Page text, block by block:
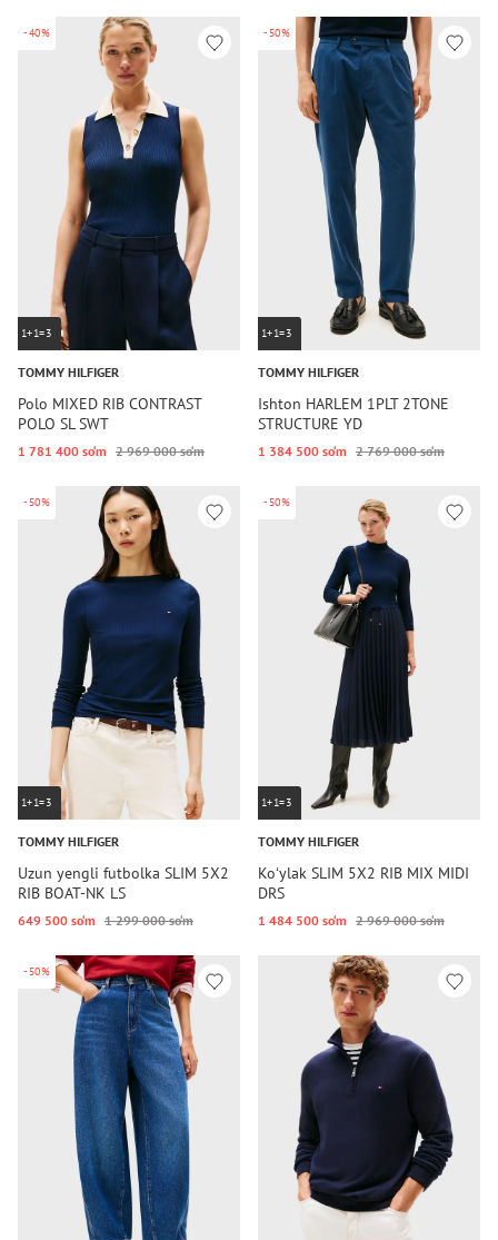
-40%
1+1=3
TOMMY HILFIGER
Polo MIXED RIB CONTRAST
POLO SL SWT
1 781 400 so‘m 2 969 000 so‘m
-50%
1+1=3
TOMMY HILFIGER
Ishton HARLEM 1PLT 2TONE
STRUCTURE YD
1 384 500 so‘m 2 769 000 so‘m
-50%
1+1=3
TOMMY HILFIGER
Uzun yengli futbolka SLIM 5X2
RIB BOAT-NK LS
649 500 so‘m 1 299 000 so‘m
-50%
1+1=3
TOMMY HILFIGER
Koʻylak SLIM 5X2 RIB MIX MIDI
DRS
1 484 500 so‘m 2 969 000 so‘m
-50%